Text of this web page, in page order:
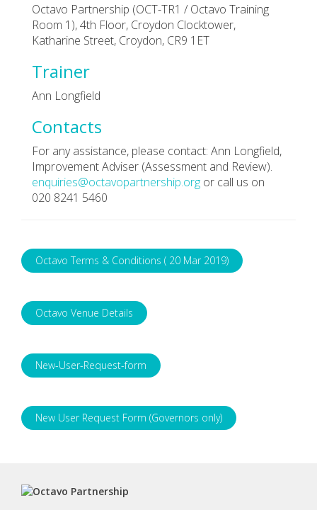
Octavo Partnership (OCT-TR1 / Octavo Training
Room 1), 4th Floor, Croydon Clocktower,
Katharine Street, Croydon, CR9 1ET
Trainer
Ann Longfield
Contacts
For any assistance, please contact: Ann Longfield,
Improvement Adviser (Assessment and Review).
enquiries@octavopartnership.org or call us on
020 8241 5460
Octavo Terms & Conditions ( 20 Mar 2019)
Octavo Venue Details
New-User-Request-form
New User Request Form (Governors only)